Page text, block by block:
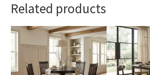
Related products